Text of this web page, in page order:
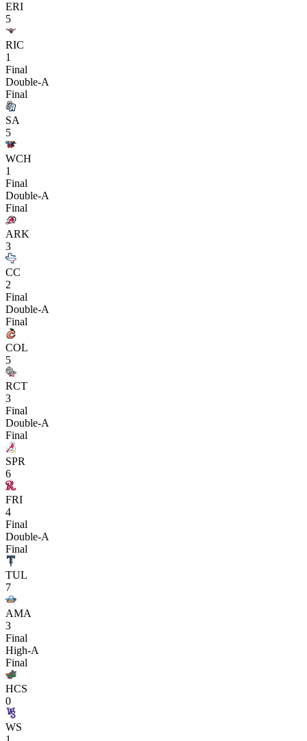
ERI
5
RIC
1
Final
Double-A
Final
SA
5
WCH
1
Final
Double-A
Final
ARK
3
CC
2
Final
Double-A
Final
COL
5
RCT
3
Final
Double-A
Final
SPR
6
FRI
4
Final
Double-A
Final
TUL
7
AMA
3
Final
High-A
Final
HCS
0
WS